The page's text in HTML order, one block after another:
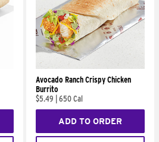
Avocado Ranch Crispy Chicken
Burrito
$5.49
650 Cal
ADD TO ORDER